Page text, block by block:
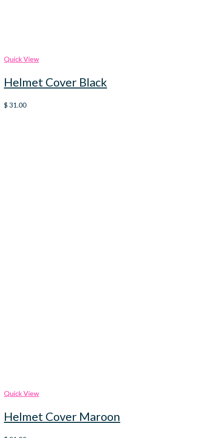
Quick View
Helmet Cover Black
$ 31.00
Quick View
Helmet Cover Maroon